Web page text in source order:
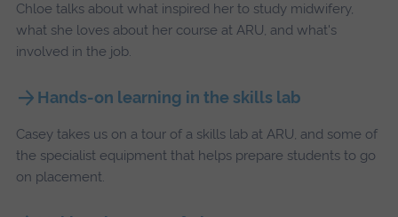
Chloe talks about what inspired her to study midwifery,
what she loves about her course at ARU, and what's
involved in the job.
Hands-on learning in the skills lab
Casey takes us on a tour of a skills lab at ARU, and some of
the specialist equipment that helps prepare students to go
on placement.